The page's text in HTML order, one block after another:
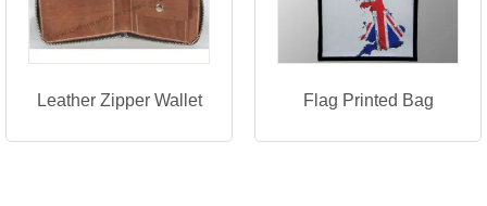
Leather Zipper Wallet Flag Printed Bag